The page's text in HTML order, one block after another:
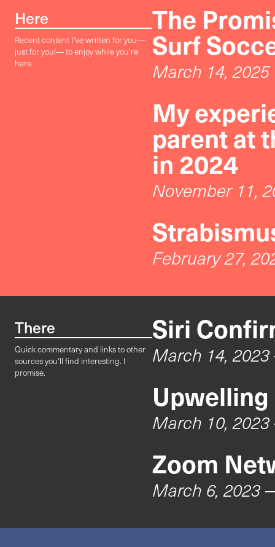
Here
Recent content I've written for you—
just for you!— to enjoy while you're
here.
The
Surf
March 14, 2025
My
parent at
in 2024
November 11,
February 27,
There
Quick commentary and links to other
sources you'll find interesting. I
promise.
Siri
March 14, 2023
Upwelling
March 10, 2023
Zoom
March 6, 2023